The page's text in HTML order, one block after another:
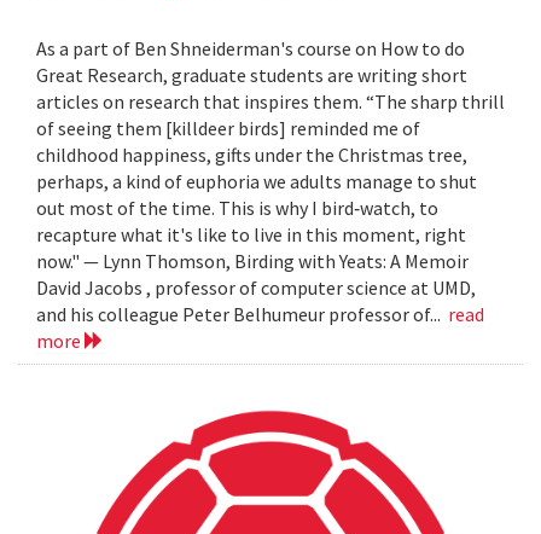
As a part of Ben Shneiderman's course on How to do
Great Research, graduate students are writing short
articles on research that inspires them. “The sharp thrill
of seeing them [killdeer birds] reminded me of
childhood happiness, gifts under the Christmas tree,
perhaps, a kind of euphoria we adults manage to shut
out most of the time. This is why I bird‐watch, to
recapture what it's like to live in this moment, right
now." — Lynn Thomson, Birding with Yeats: A Memoir
David Jacobs , professor of computer science at UMD,
and his colleague Peter Belhumeur professor of... read
more